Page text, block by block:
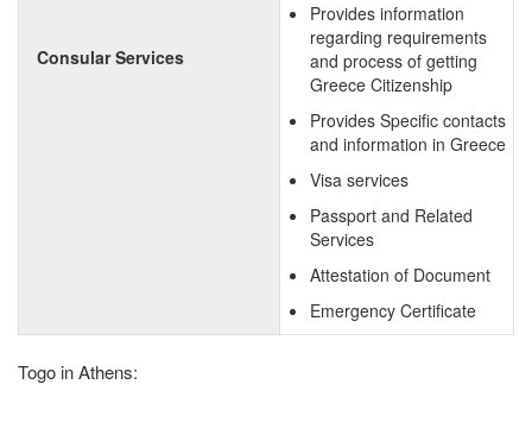
Consular Services
Provides information
regarding requirements
and process of getting
Greece Citizenship
Provides Specific contacts
and information in Greece
Visa services
Passport and Related
Services
Attestation of Document
Emergency Certificate
Togo in Athens: